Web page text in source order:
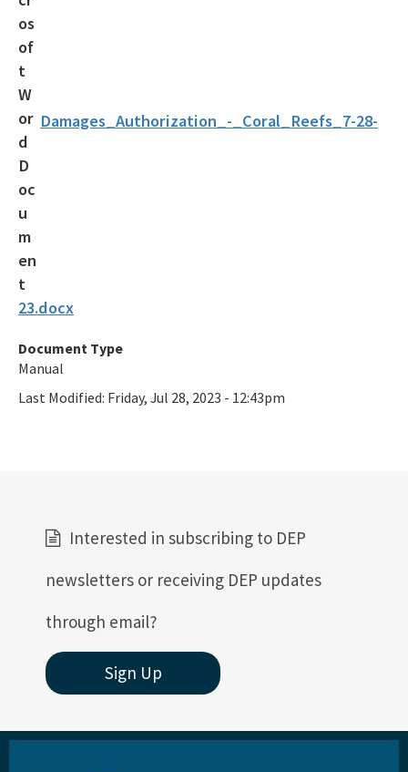
OGC Recruitment
Other Useful Legal Links
Damages_Authorization_-_Coral_Reefs_7-28-
23.docx
Document Type
Manual
Last Modified: Friday, Jul 28, 2023 - 12:43pm
Interested in subscribing to DEP
newsletters or receiving DEP updates
through email?
Sign Up